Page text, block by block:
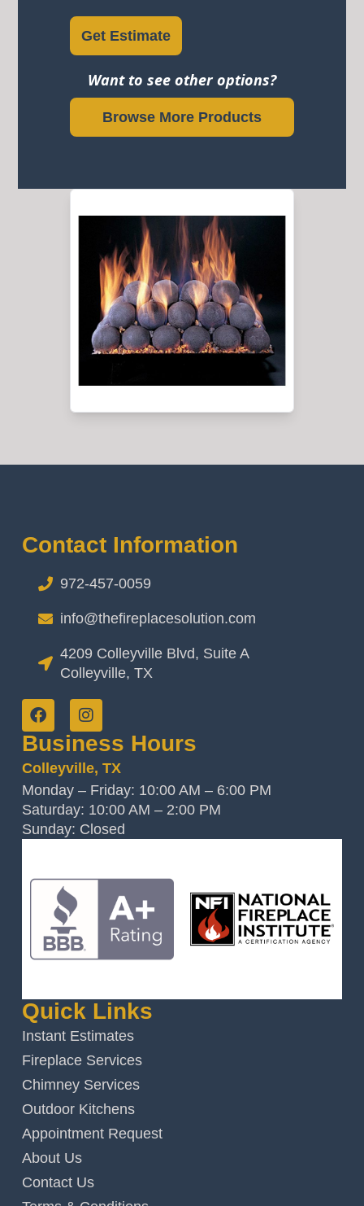
Get Estimate
Want to see other options?
Browse More Products
Contact Information
972-457-0059
info@thefireplacesolution.com
4209 Colleyville Blvd, Suite A
Colleyville, TX
Business Hours
Colleyville, TX
Monday – Friday: 10:00 AM – 6:00 PM
Saturday: 10:00 AM – 2:00 PM
Sunday: Closed
Quick Links
Instant Estimates
Fireplace Services
Chimney Services
Outdoor Kitchens
Appointment Request
About Us
Contact Us